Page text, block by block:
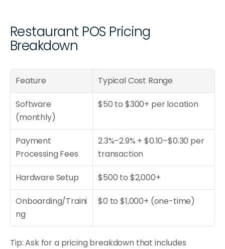
Restaurant POS Pricing
Breakdown
Feature Typical Cost Range
Software
(monthly)
$50 to $300+ per location
Payment
Processing Fees
2.3%–2.9% + $0.10–$0.30 per
transaction
Hardware Setup $500 to $2,000+
Onboarding/Traini
ng
$0 to $1,000+ (one-time)
Tip: Ask for a pricing breakdown that includes